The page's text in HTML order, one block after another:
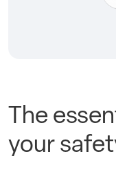
The
your